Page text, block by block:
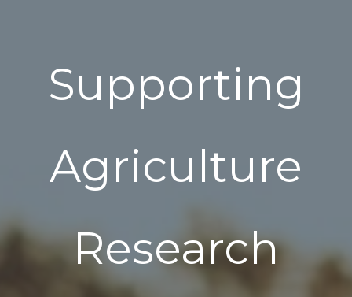
Supporting
Agriculture
Research